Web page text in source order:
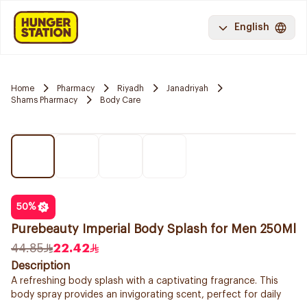
English
Home Pharmacy Riyadh
Janadriyah
Shams Pharmacy
Body Care
50%
Purebeauty Imperial Body Splash for Men 250Ml
44.85
22.42
Description
A refreshing body splash with a captivating fragrance. This
body spray provides an invigorating scent, perfect for daily